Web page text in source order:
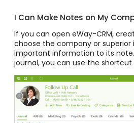
I Can Make Notes on My
If you can open eWay-CRM,
choose the company or superior
important information to its
journal, you can use the shortcut